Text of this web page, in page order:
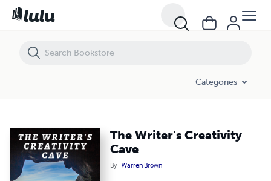
Categories
The Writer's Creativity
Cave
By Warren Brown
The Writer's Creativity Cave